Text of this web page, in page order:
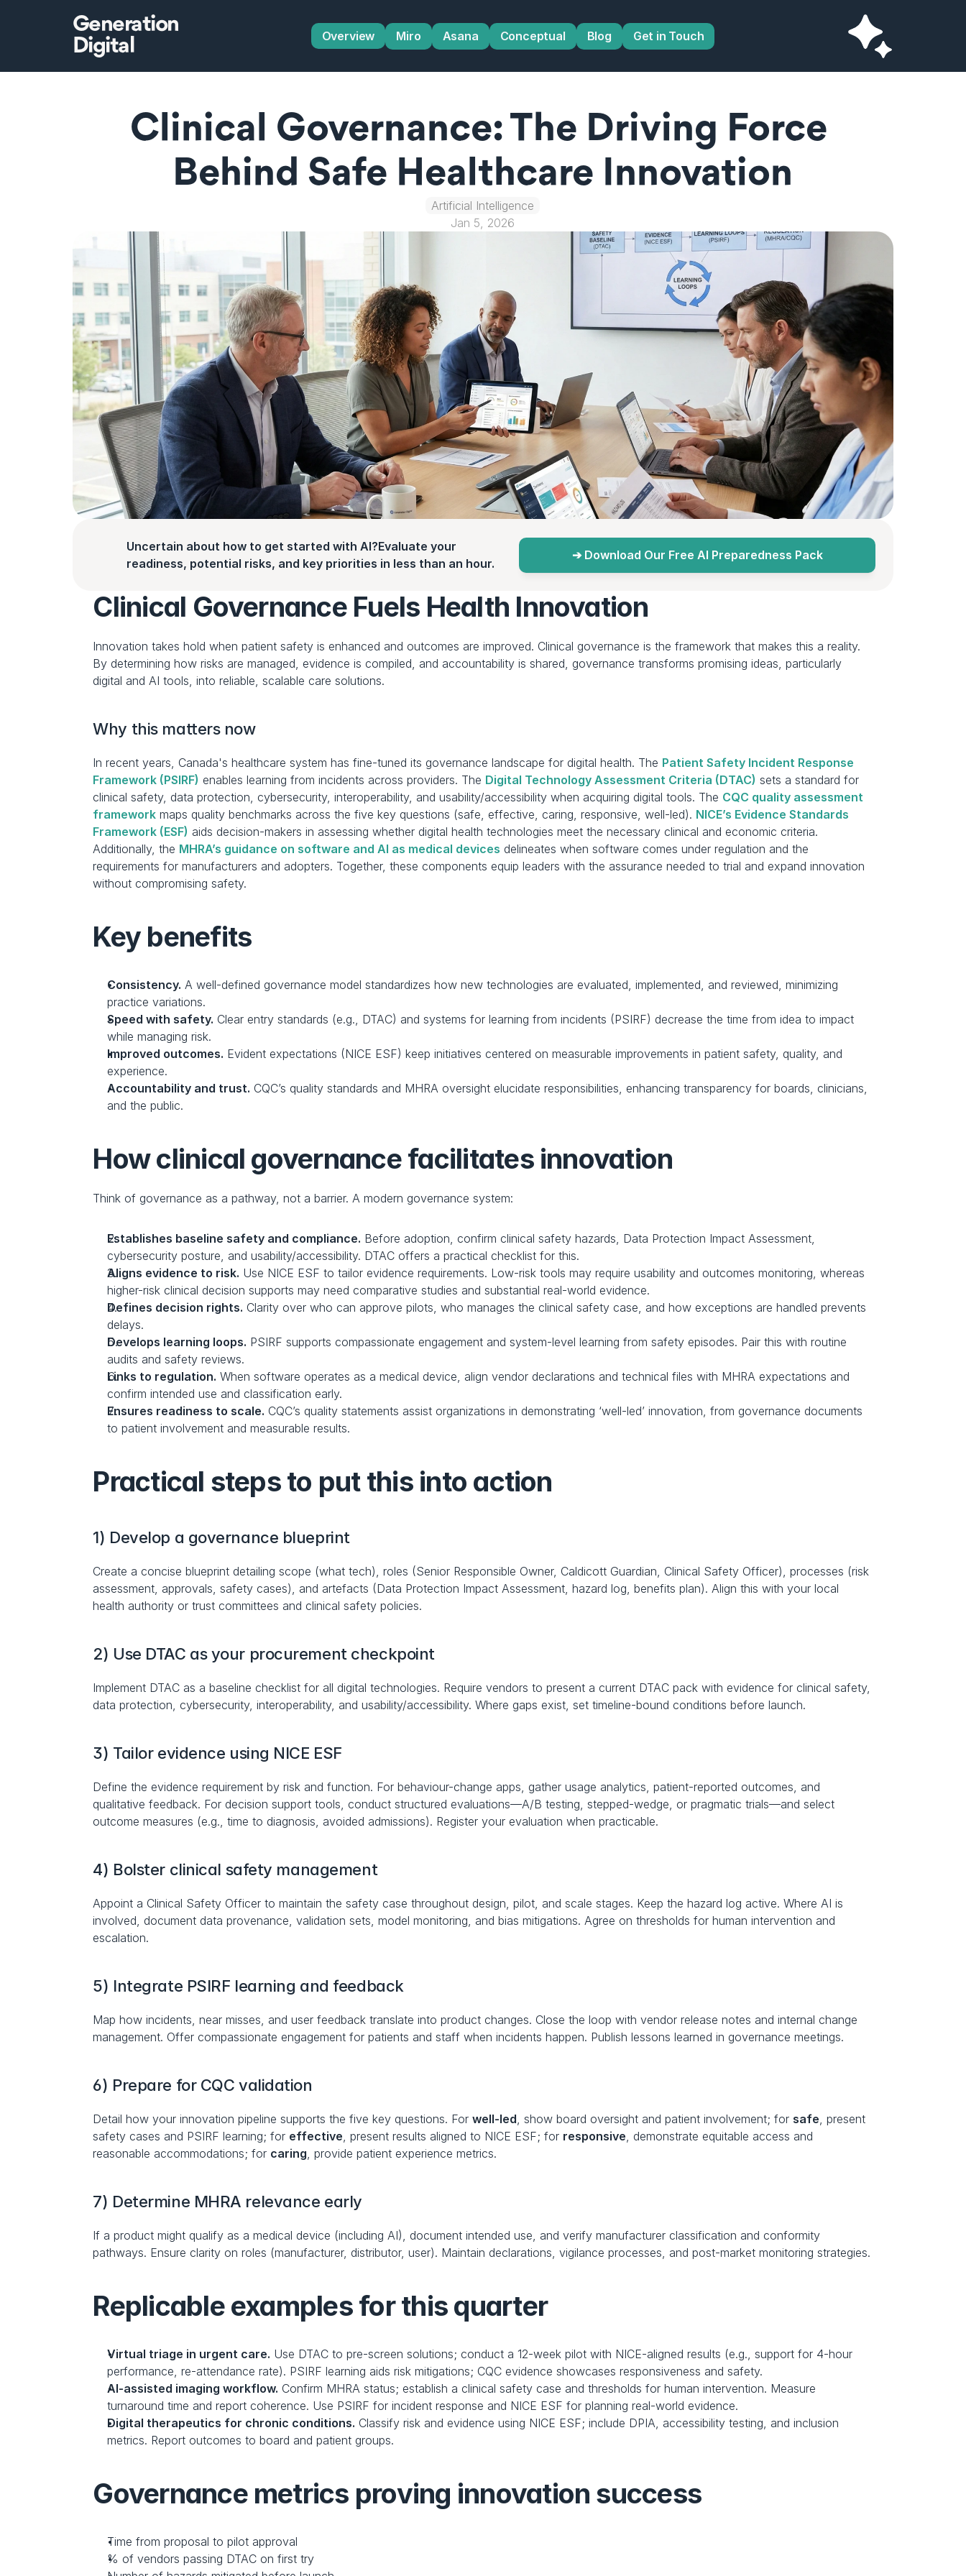
Generation
Digital
Overview Miro Asana Conceptual Blog Get in Touch
Clinical Governance: The Driving Force
Behind Safe Healthcare Innovation
Artificial Intelligence
Jan 5, 2026
Uncertain about how to get started with AI?Evaluate your
readiness, potential risks, and key priorities in less than an hour.
➔ Download Our Free AI Preparedness Pack
Clinical Governance Fuels Health Innovation
Innovation takes hold when patient safety is enhanced and outcomes are improved. Clinical governance is the framework that makes this a reality.
By determining how risks are managed, evidence is compiled, and accountability is shared, governance transforms promising ideas, particularly
digital and AI tools, into reliable, scalable care solutions.
Why this matters now
In recent years, Canada's healthcare system has fine-tuned its governance landscape for digital health. The Patient Safety Incident Response
Framework (PSIRF) enables learning from incidents across providers. The Digital Technology Assessment Criteria (DTAC) sets a standard for
clinical safety, data protection, cybersecurity, interoperability, and usability/accessibility when acquiring digital tools. The CQC quality assessment
framework maps quality benchmarks across the five key questions (safe, effective, caring, responsive, well-led). NICE’s Evidence Standards
Framework (ESF) aids decision-makers in assessing whether digital health technologies meet the necessary clinical and economic criteria.
Additionally, the MHRA’s guidance on software and AI as medical devices delineates when software comes under regulation and the
requirements for manufacturers and adopters. Together, these components equip leaders with the assurance needed to trial and expand innovation
without compromising safety.
Key benefits
Consistency. A well-defined governance model standardizes how new technologies are evaluated, implemented, and reviewed, minimizing
practice variations.
Speed with safety. Clear entry standards (e.g., DTAC) and systems for learning from incidents (PSIRF) decrease the time from idea to impact
while managing risk.
Improved outcomes. Evident expectations (NICE ESF) keep initiatives centered on measurable improvements in patient safety, quality, and
experience.
Accountability and trust. CQC’s quality standards and MHRA oversight elucidate responsibilities, enhancing transparency for boards, clinicians,
and the public.
How clinical governance facilitates innovation
Think of governance as a pathway, not a barrier. A modern governance system:
Establishes baseline safety and compliance. Before adoption, confirm clinical safety hazards, Data Protection Impact Assessment,
cybersecurity posture, and usability/accessibility. DTAC offers a practical checklist for this.
Aligns evidence to risk. Use NICE ESF to tailor evidence requirements. Low-risk tools may require usability and outcomes monitoring, whereas
higher-risk clinical decision supports may need comparative studies and substantial real-world evidence.
Defines decision rights. Clarity over who can approve pilots, who manages the clinical safety case, and how exceptions are handled prevents
delays.
Develops learning loops. PSIRF supports compassionate engagement and system-level learning from safety episodes. Pair this with routine
audits and safety reviews.
Links to regulation. When software operates as a medical device, align vendor declarations and technical files with MHRA expectations and
confirm intended use and classification early.
Ensures readiness to scale. CQC’s quality statements assist organizations in demonstrating ‘well-led’ innovation, from governance documents
to patient involvement and measurable results.
Practical steps to put this into action
1) Develop a governance blueprint
Create a concise blueprint detailing scope (what tech), roles (Senior Responsible Owner, Caldicott Guardian, Clinical Safety Officer), processes (risk
assessment, approvals, safety cases), and artefacts (Data Protection Impact Assessment, hazard log, benefits plan). Align this with your local
health authority or trust committees and clinical safety policies.
2) Use DTAC as your procurement checkpoint
Implement DTAC as a baseline checklist for all digital technologies. Require vendors to present a current DTAC pack with evidence for clinical safety,
data protection, cybersecurity, interoperability, and usability/accessibility. Where gaps exist, set timeline-bound conditions before launch.
3) Tailor evidence using NICE ESF
Define the evidence requirement by risk and function. For behaviour-change apps, gather usage analytics, patient-reported outcomes, and
qualitative feedback. For decision support tools, conduct structured evaluations—A/B testing, stepped-wedge, or pragmatic trials—and select
outcome measures (e.g., time to diagnosis, avoided admissions). Register your evaluation when practicable.
4) Bolster clinical safety management
Appoint a Clinical Safety Officer to maintain the safety case throughout design, pilot, and scale stages. Keep the hazard log active. Where AI is
involved, document data provenance, validation sets, model monitoring, and bias mitigations. Agree on thresholds for human intervention and
escalation.
5) Integrate PSIRF learning and feedback
Map how incidents, near misses, and user feedback translate into product changes. Close the loop with vendor release notes and internal change
management. Offer compassionate engagement for patients and staff when incidents happen. Publish lessons learned in governance meetings.
6) Prepare for CQC validation
Detail how your innovation pipeline supports the five key questions. For well-led, show board oversight and patient involvement; for safe, present
safety cases and PSIRF learning; for effective, present results aligned to NICE ESF; for responsive, demonstrate equitable access and
reasonable accommodations; for caring, provide patient experience metrics.
7) Determine MHRA relevance early
If a product might qualify as a medical device (including AI), document intended use, and verify manufacturer classification and conformity
pathways. Ensure clarity on roles (manufacturer, distributor, user). Maintain declarations, vigilance processes, and post-market monitoring strategies.
Replicable examples for this quarter
Virtual triage in urgent care. Use DTAC to pre-screen solutions; conduct a 12-week pilot with NICE-aligned results (e.g., support for 4-hour
performance, re-attendance rate). PSIRF learning aids risk mitigations; CQC evidence showcases responsiveness and safety.
AI-assisted imaging workflow. Confirm MHRA status; establish a clinical safety case and thresholds for human intervention. Measure
turnaround time and report coherence. Use PSIRF for incident response and NICE ESF for planning real-world evidence.
Digital therapeutics for chronic conditions. Classify risk and evidence using NICE ESF; include DPIA, accessibility testing, and inclusion
metrics. Report outcomes to board and patient groups.
Governance metrics proving innovation success
Time from proposal to pilot approval
% of vendors passing DTAC on first try